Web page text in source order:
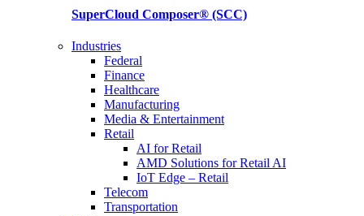
SuperCloud Composer® (SCC)
Industries
Federal
Finance
Healthcare
Manufacturing
Media & Entertainment
Retail
AI for Retail
AMD Solutions for Retail AI
IoT Edge – Retail
Telecom
Transportation